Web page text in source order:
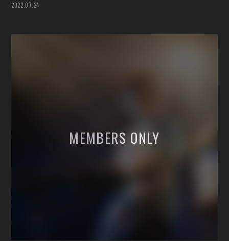
2022.07.24